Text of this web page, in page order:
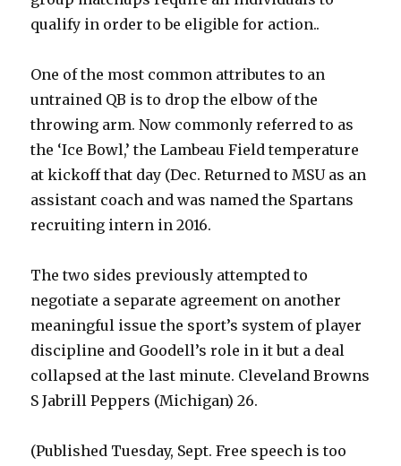
qualify in order to be eligible for action..
One of the most common attributes to an
untrained QB is to drop the elbow of the
throwing arm. Now commonly referred to as
the ‘Ice Bowl,’ the Lambeau Field temperature
at kickoff that day (Dec. Returned to MSU as an
assistant coach and was named the Spartans
recruiting intern in 2016.
The two sides previously attempted to
negotiate a separate agreement on another
meaningful issue the sport’s system of player
discipline and Goodell’s role in it but a deal
collapsed at the last minute. Cleveland Browns
S Jabrill Peppers (Michigan) 26.
(Published Tuesday, Sept. Free speech is too